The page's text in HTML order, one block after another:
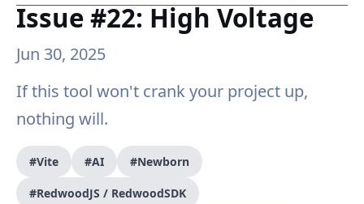
Issue #22: High Voltage
Jun 30, 2025
If this tool won't crank your project up,
nothing will.
#Vite #AI #Newborn
#RedwoodJS / RedwoodSDK